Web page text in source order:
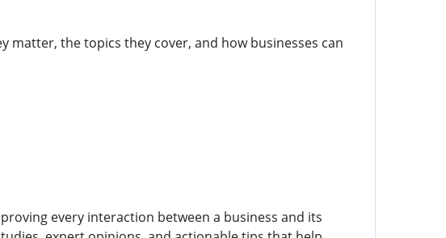
matter, the topics they cover, and how businesses can
every interaction between a business and its